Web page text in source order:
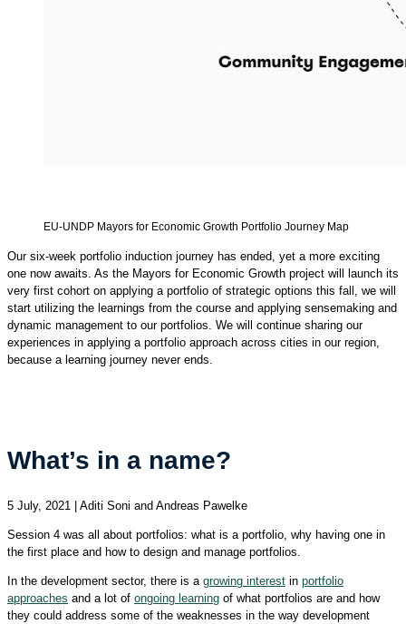
EU-UNDP Mayors for Economic Growth Portfolio Journey Map
Our six-week portfolio induction journey has ended, yet a more exciting
one now awaits. As the Mayors for Economic Growth project will launch its
very first cohort on applying a portfolio of strategic options this fall, we will
start utilizing the learnings from the course and applying sensemaking and
dynamic management to our portfolios. We will continue sharing our
experiences in applying a portfolio approach across cities in our region,
because a learning journey never ends.
What’s in a name?
5 July, 2021 | Aditi Soni and Andreas Pawelke
Session 4 was all about portfolios: what is a portfolio, why having one in
the first place and how to design and manage portfolios.
In the development sector, there is a growing interest in portfolio
approaches and a lot of ongoing learning of what portfolios are and how
they could address some of the weaknesses in the way development